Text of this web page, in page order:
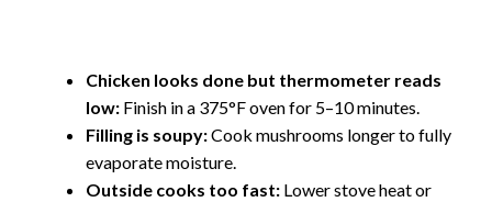
Chicken looks done but thermometer reads
low: Finish in a 375°F oven for 5–10 minutes.
Filling is soupy:Cook mushrooms longer to fully
evaporate moisture.
Outside cooks too fast: Lower stove heat or